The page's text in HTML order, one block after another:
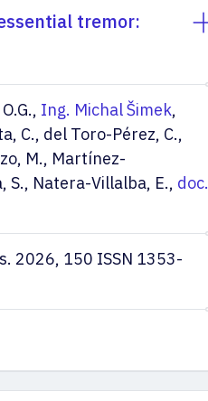
tremor:
Ing. Michal Šimek,
C., del Toro-Pérez, C.,
M., Martínez-
S., Natera-Villalba, E., doc.
2026, 150 ISSN 1353-